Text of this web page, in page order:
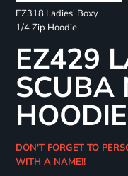
EZ318 Ladies' Boxy
1/4 Zip Hoodie
EZ429
SCUBA
HOODIE
DON'T FORGET TO
WITH A NAME!!